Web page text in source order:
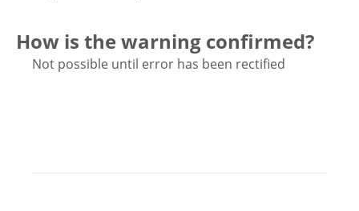
How is the warning confirmed?
Not possible until error has been rectified